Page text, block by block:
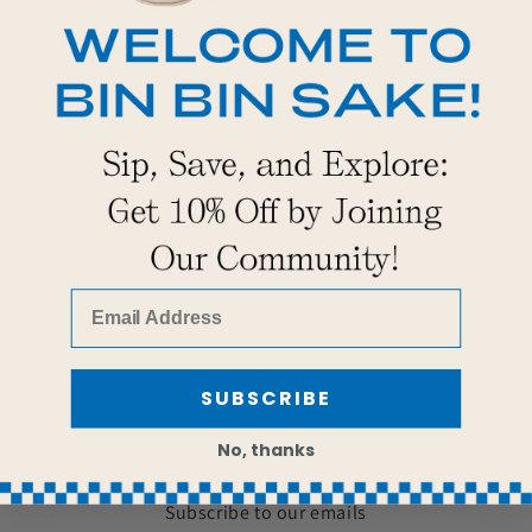
Pickup available at Bin Bin Sake
Usually ready in 2 hours
View store information
Subscribe to our emails
SUBSCRIBE
No, thanks